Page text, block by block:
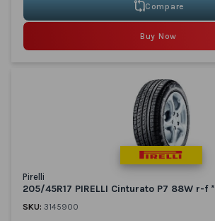
Compare
Buy Now
Pirelli
205/45R17 PIRELLI Cinturato P7 88W r-f *
SKU: 3145900